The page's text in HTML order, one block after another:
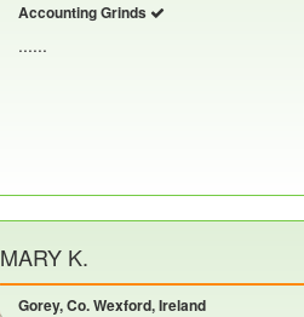
Accounting Grinds
......
MARY K.
Gorey, Co. Wexford, Ireland